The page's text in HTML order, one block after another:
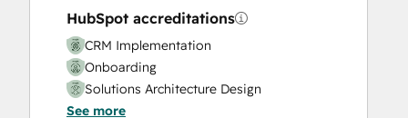
HubSpot accreditations
CRM Implementation
Onboarding
Solutions Architecture Design
See more